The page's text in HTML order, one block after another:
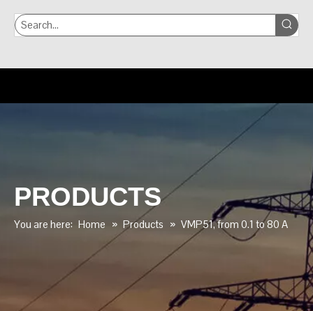
PRODUCTS
You are here: Home » Products » VMP51, from 0.1 to 80 A